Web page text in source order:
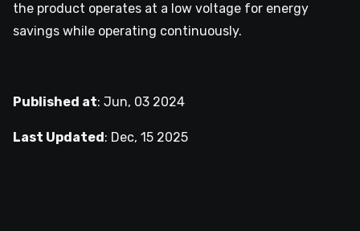
the product operates at a low voltage for energy
savings while operating continuously.
Published at: Jun, 03 2024
Last Updated : Dec, 15 2025